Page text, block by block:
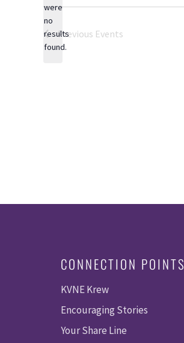
Notice
were
no
results
found.
Previous Events
CONNECTION POINTS
KVNE Krew
Encouraging Stories
Your Share Line